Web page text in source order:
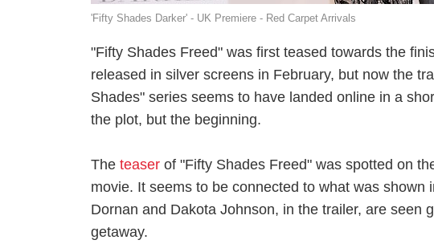
'Fifty Shades Darker' - UK Premiere - Red Carpet Arrivals
"Fifty Shades Freed" was first teased towards the
released in silver screens in February, but now the
Shades" series seems to have landed online in a
the plot, but the beginning.
Theteaser of "Fifty Shades Freed" was spotted on
movie. It seems to be connected to what was shown
Dornan and Dakota Johnson, in the trailer, are seen
getaway.